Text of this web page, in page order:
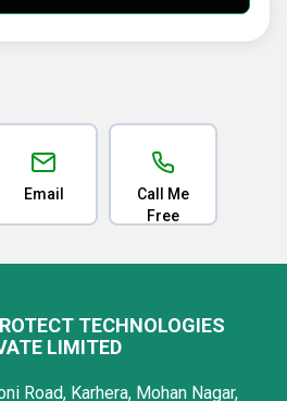
Email
Call Me
Free
TECHNOLOGIES
LIMITED
Road, Karhera, Mohan Nagar,